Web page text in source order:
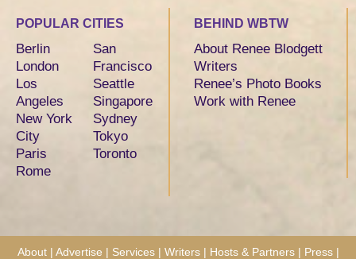
POPULAR CITIES
Berlin
London
Los
Angeles
New York
City
Paris
Rome
San
Francisco
Seattle
Singapore
Sydney
Tokyo
Toronto
BEHIND WBTW
About Renee Blodgett
Writers
Renee’s Photo Books
Work with Renee
About | Advertise | Services | Writers | Hosts & Partners | Press |